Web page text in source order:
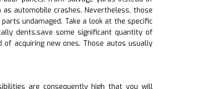
automobile crashes. Nevertheless, those
undamaged. Take a look at the specific
dents.save some significant quantity of
acquiring new ones. Those autos usually
are consequently high that you will